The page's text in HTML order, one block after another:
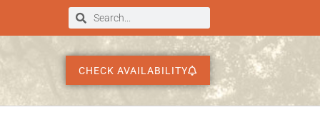
CHECK AVAILABILITY